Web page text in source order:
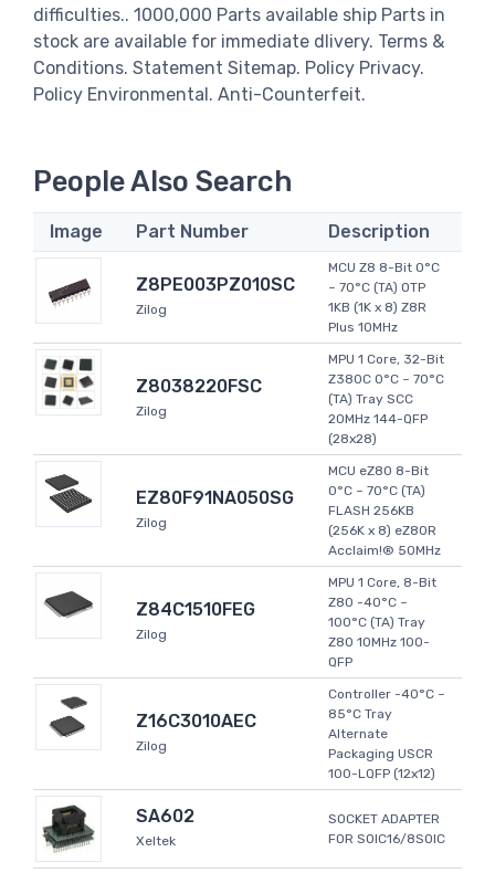
difficulties.. 1000,000 Parts available ship Parts in
stock are available for immediate dlivery. Terms &
Conditions. Statement Sitemap. Policy Privacy.
Policy Environmental. Anti-Counterfeit.
People Also Search
Image Part Number Description
Z8PE003PZ010SC
Zilog
MCU Z8 8-Bit 0°C
~ 70°C (TA) OTP
1KB (1K x 8) Z8R
Plus 10MHz
Z8038220FSC
Zilog
MPU 1 Core, 32-Bit
Z380C 0°C ~ 70°C
(TA) Tray SCC
20MHz 144-QFP
(28x28)
EZ80F91NA050SG
Zilog
MCU eZ80 8-Bit
0°C ~ 70°C (TA)
FLASH 256KB
(256K x 8) eZ80R
Acclaim!® 50MHz
Z84C1510FEG
Zilog
MPU 1 Core, 8-Bit
Z80 -40°C ~
100°C (TA) Tray
Z80 10MHz 100-
QFP
Z16C3010AEC
Zilog
Controller -40°C ~
85°C Tray
Alternate
Packaging USCR
100-LQFP (12x12)
SA602
Xeltek
SOCKET ADAPTER
FOR SOIC16/8SOIC